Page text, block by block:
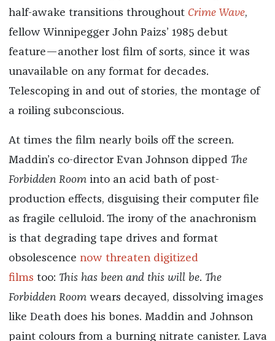
half-awake transitions throughout Crime Wave,
fellow Winnipegger John Paizs’ 1985 debut
feature—another lost film of sorts, since it was
unavailable on any format for decades.
Telescoping in and out of stories, the montage of
a roiling subconscious.
At times the film nearly boils off the screen.
Maddin’s co-director Evan Johnson dipped The
Forbidden Room into an acid bath of post-
production effects, disguising their computer file
as fragile celluloid. The irony of the anachronism
is that degrading tape drives and format
obsolescence now threaten digitized
films too: This has been and this will be. The
Forbidden Room wears decayed, dissolving images
like Death does his bones. Maddin and Johnson
paint colours from a burning nitrate canister. Lava